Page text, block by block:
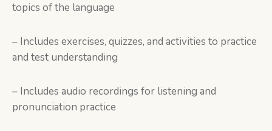
topics of the language
– Includes exercises, quizzes, and activities to practice
and test understanding
– Includes audio recordings for listening and
pronunciation practice